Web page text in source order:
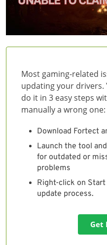
Most gaming-related
updating your drivers.
do it in 3 easy steps
manually a wrong one:
Download Fortect
Launch the tool
for outdated or
problems
Right-click on
update process.
Get